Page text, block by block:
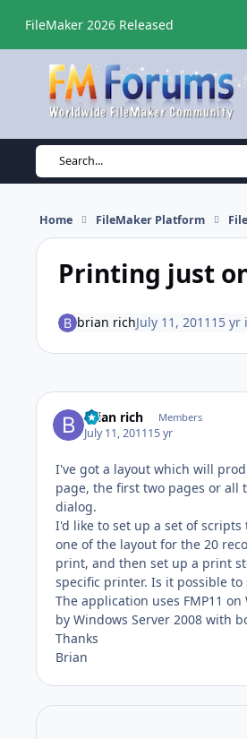
FileMaker 2026 Released
Search...
Home FileMaker Platform
Printing just
brian richJuly 11, 2011 15 yr
brian rich Members
July 11, 201115 yr
I've got a layout which will
page, the first two pages or all
dialog.
I'd like to set up a set of
one of the layout for the 20
print, and then set up a print
specific printer. Is it possible
The application uses FMP11
by Windows Server 2008 with
Thanks
Brian